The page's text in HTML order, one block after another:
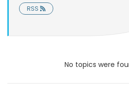
RSS
No topics were